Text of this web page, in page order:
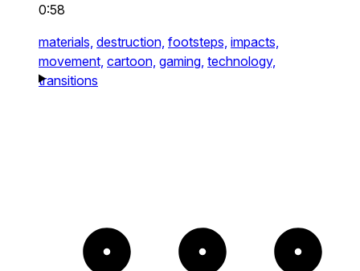
0:58
materials, destruction, footsteps, impacts,
movement, cartoon, gaming, technology,
transitions